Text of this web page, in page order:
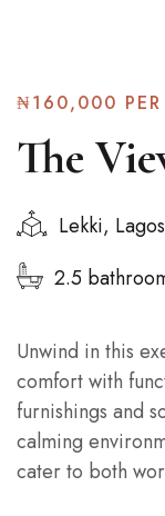
₦160,000
The
Lekki, Lagos
2.5
Unwind in this
comfort with
furnishings and
calming
cater to both